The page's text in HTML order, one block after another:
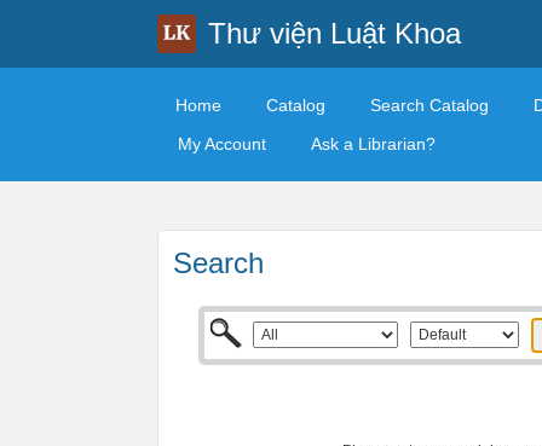
Thư viện Luật Khoa
Home Catalog Search Catalog
My Account
Ask a Librarian?
Search